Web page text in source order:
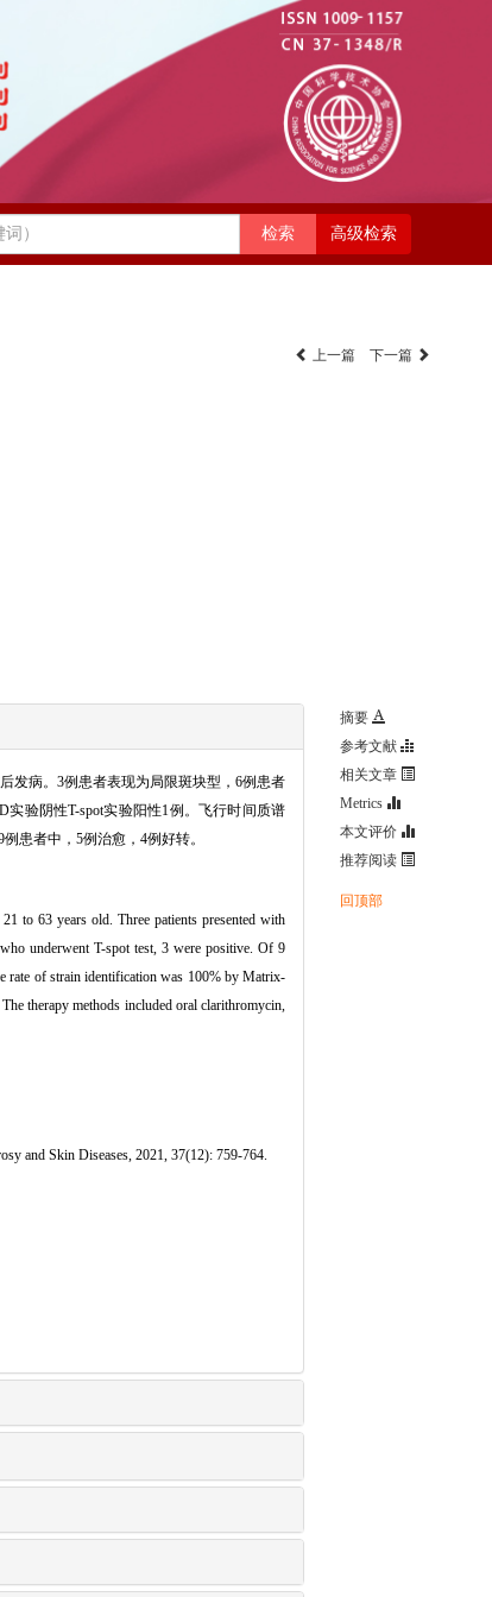
高级检索
上一篇 下一篇
发病。3例患者表现为局限斑块型，6例患者
实验阴性T-spot实验阳性1例。飞行时间质谱
患者中，5例治愈，4例好转。
to 63 years old. Three patients presented with
underwent T-spot test, 3 were positive. Of 9
rate of strain identification was 100% by Matrix-
therapy methods included oral clarithromycin,
and Skin Diseases, 2021, 37(12): 759-764.
摘要
参考文献
相关文章
Metrics
本文评价
推荐阅读
回顶部